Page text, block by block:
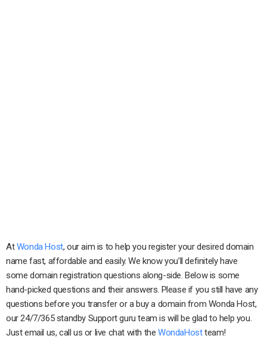
AtWonda Host, our aim is to help you register your desired domain
name fast, affordable and easily. We know you’ll definitely have
some domain registration questions along-side. Below is some
hand-picked questions and their answers. Please if you still have any
questions before you transfer or a buy a domain from Wonda Host,
our 24/7/365 standby Support guru team is will be glad to help you.
Just email us, call us or live chat with theWondaHostteam!